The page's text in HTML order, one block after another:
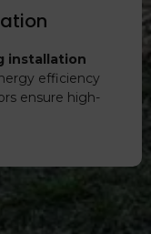
installation
efficiency
ensure high-